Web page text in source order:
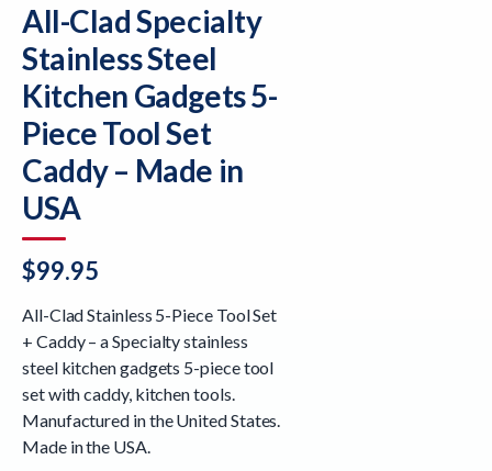
All-Clad Specialty
Stainless Steel
Kitchen Gadgets 5-
Piece Tool Set
Caddy – Made in
USA
$99.95
All-Clad Stainless 5-Piece Tool Set
+ Caddy – a Specialty stainless
steel kitchen gadgets 5-piece tool
set with caddy, kitchen tools.
Manufactured in the United States.
Made in the USA.